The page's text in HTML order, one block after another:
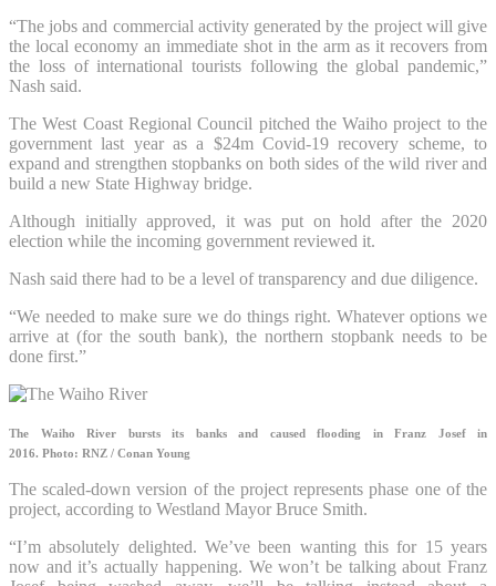
“The jobs and commercial activity generated by the project will give
the local economy an immediate shot in the arm as it recovers from
the loss of international tourists following the global pandemic,”
Nash said.
The West Coast Regional Council pitched the Waiho project to the
government last year as a $24m Covid-19 recovery scheme, to
expand and strengthen stopbanks on both sides of the wild river and
build a new State Highway bridge.
Although initially approved, it was put on hold after the 2020
election while the incoming government reviewed it.
Nash said there had to be a level of transparency and due diligence.
“We needed to make sure we do things right. Whatever options we
arrive at (for the south bank), the northern stopbank needs to be
done first.”
The Waiho River bursts its banks and caused flooding in Franz Josef in
2016. Photo: RNZ / Conan Young
The scaled-down version of the project represents phase one of the
project, according to Westland Mayor Bruce Smith.
“I’m absolutely delighted. We’ve been wanting this for 15 years
now and it’s actually happening. We won’t be talking about Franz